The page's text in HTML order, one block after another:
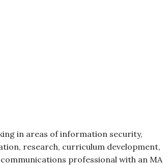
in areas of information security,
research, curriculum development,
professional with an MA